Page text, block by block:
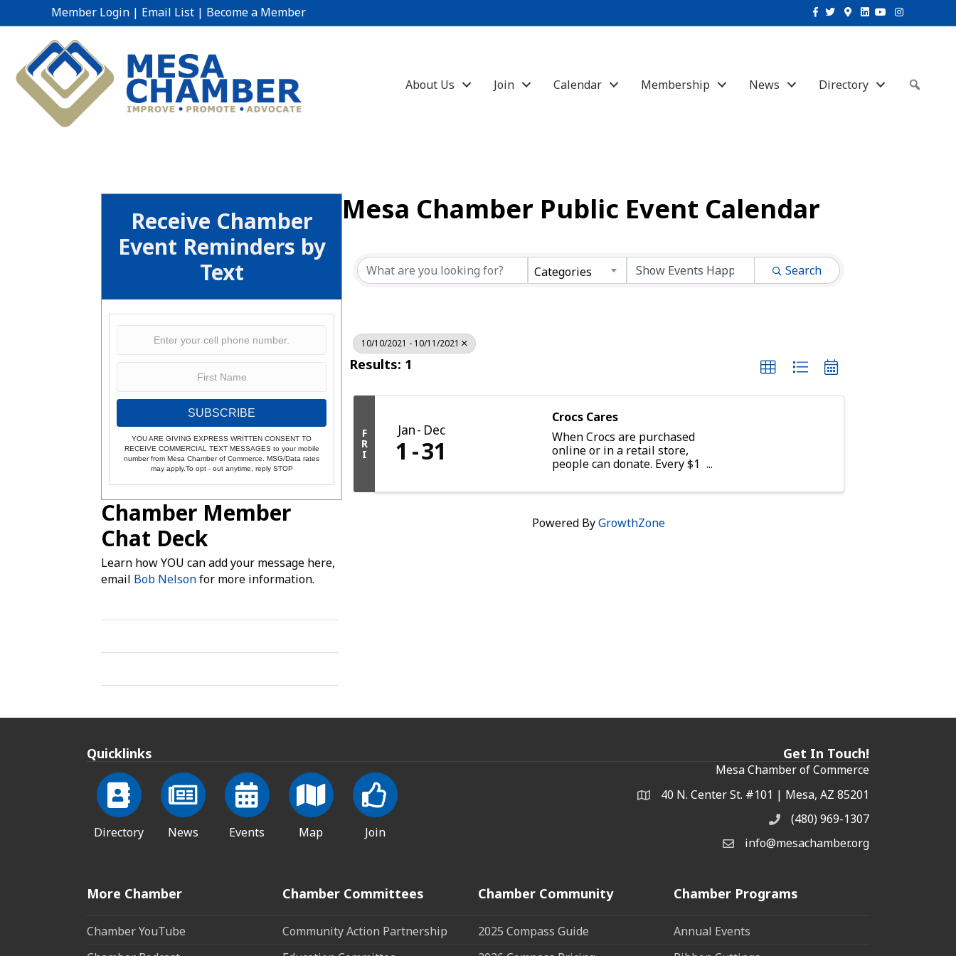
Member Login | Email List | Become a Member Facebook
TwitterGoogle-maps
Linkedin
YoutubeInstagram
About Us Join Calendar Membership News Directory
Receive Chamber
Event Reminders by
Text
SUBSCRIBE
YOU ARE GIVING EXPRESS WRITTEN CONSENT TO
RECEIVE COMMERCIAL TEXT MESSAGES to your mobile
number from Mesa Chamber of Commerce. MSG/Data rates
may apply.To opt - out anytime, reply STOP
Chamber Member
Chat Deck
Learn how YOU can add your message here,
email Bob Nelsonfor more information.
Mesa Chamber Public Event Calendar
Categories Search
10/10/2021 - 10/11/2021
Results: 1
F
R
I
Jan Dec
1 31
Crocs Cares
When Crocs are purchased
online or in a retail store,
people can donate. Every $1
through Feeding America
Powered ByGrowthZone
Quicklinks
Directory News Events Map Join
Get In Touch!
Mesa Chamber of Commerce
Address & Map
40 N. Center St. #101 | Mesa, AZ 85201
Phone(480) 969-1307
Email the Chamber
info@mesachamber.org
More Chamber
Chamber YouTube
Chamber Committees
Community Action Partnership
Chamber Community
2025 Compass Guide
Chamber Programs
Annual Events